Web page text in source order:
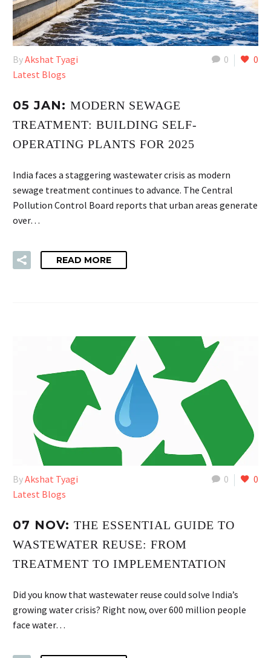
0 0
ByAkshat Tyagi
Latest Blogs
05 JAN: MODERN SEWAGE
TREATMENT: BUILDING SELF-
OPERATING PLANTS FOR 2025
India faces a staggering wastewater crisis as modern
sewage treatment continues to advance. The Central
Pollution Control Board reports that urban areas generate
over…
READ MORE
0 0
ByAkshat Tyagi
Latest Blogs
07 NOV: THE ESSENTIAL GUIDE TO
WASTEWATER REUSE: FROM
TREATMENT TO IMPLEMENTATION
Did you know that wastewater reuse could solve India’s
growing water crisis? Right now, over 600 million people
face water…